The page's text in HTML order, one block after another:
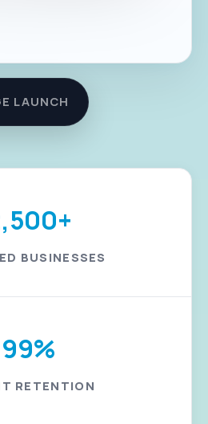
LAUNCH
BUSINESSES
99%
RETENTION